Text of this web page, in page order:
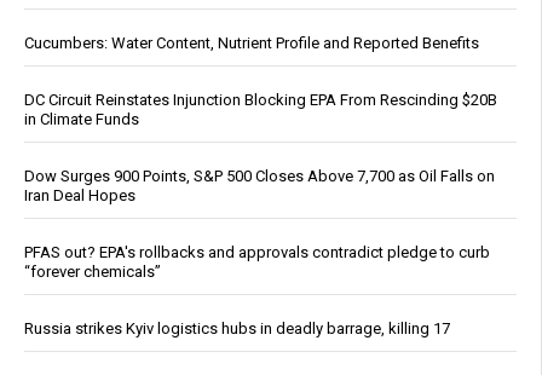
Cucumbers: Water Content, Nutrient Profile and Reported Benefits
DC Circuit Reinstates Injunction Blocking EPA From Rescinding $20B
in Climate Funds
Dow Surges 900 Points, S&P 500 Closes Above 7,700 as Oil Falls on
Iran Deal Hopes
PFAS out? EPA's rollbacks and approvals contradict pledge to curb
“forever chemicals”
Russia strikes Kyiv logistics hubs in deadly barrage, killing 17